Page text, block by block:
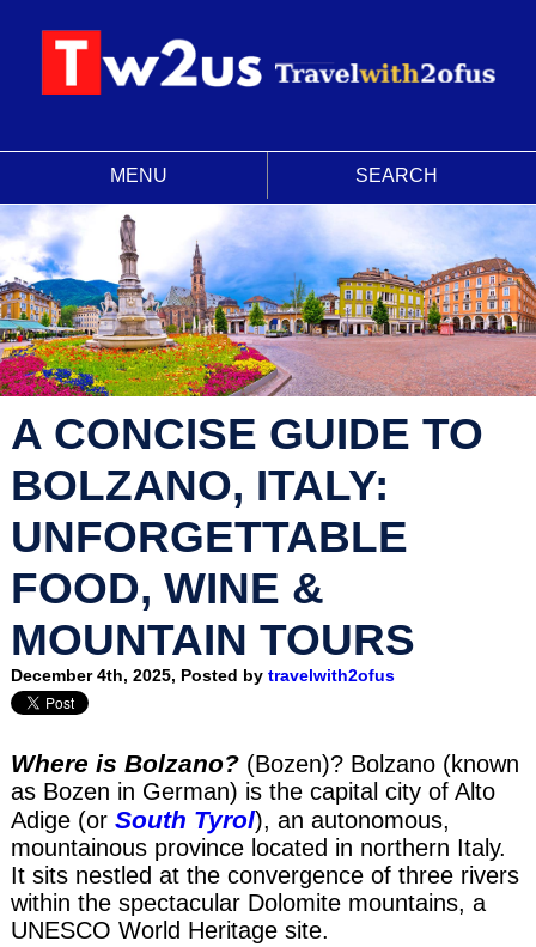
MENU SEARCH
A CONCISE GUIDE TO
BOLZANO, ITALY:
UNFORGETTABLE
FOOD, WINE &
MOUNTAIN TOURS
December 4th, 2025, Posted by travelwith2ofus
Where is Bolzano? (Bozen)? Bolzano (known
as Bozen in German) is the capital city of Alto
Adige (or South Tyrol), an autonomous,
mountainous province located in northern Italy.
It sits nestled at the convergence of three rivers
within the spectacular Dolomite mountains, a
UNESCO World Heritage site.